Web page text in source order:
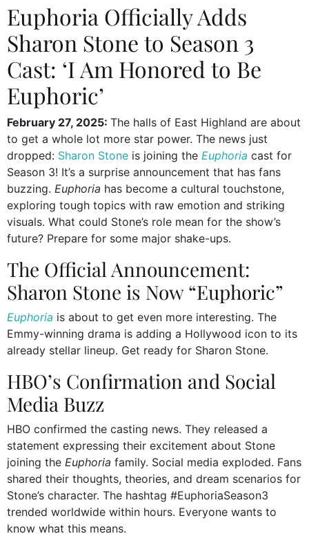
Euphoria Officially Adds
Sharon Stone to Season 3
Cast: ‘I Am Honored to Be
Euphoric’
February 27, 2025: The halls of East Highland are about
to get a whole lot more star power. The news just
dropped: Sharon Stone is joining the Euphoria cast for
Season 3! It’s a surprise announcement that has fans
buzzing. Euphoria has become a cultural touchstone,
exploring tough topics with raw emotion and striking
visuals. What could Stone’s role mean for the show’s
future? Prepare for some major shake-ups.
The Official Announcement:
Sharon Stone is Now “Euphoric”
Euphoria is about to get even more interesting. The
Emmy-winning drama is adding a Hollywood icon to its
already stellar lineup. Get ready for Sharon Stone.
HBO’s Confirmation and Social
Media Buzz
HBO confirmed the casting news. They released a
statement expressing their excitement about Stone
joining the Euphoria family. Social media exploded. Fans
shared their thoughts, theories, and dream scenarios for
Stone’s character. The hashtag #EuphoriaSeason3
trended worldwide within hours. Everyone wants to
know what this means.